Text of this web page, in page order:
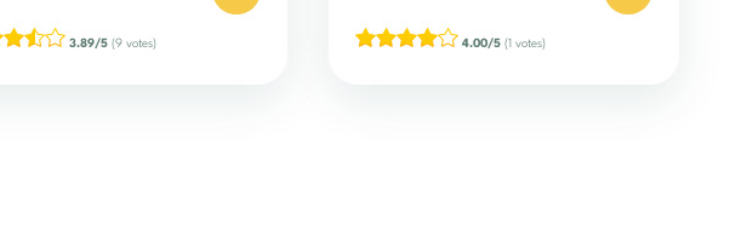
3.89/5 (9 votes) 4.00/5(1 votes)